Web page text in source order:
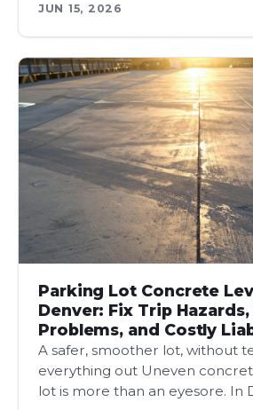
JUN 15, 2026
Parking Lot Concrete
Denver: Fix Trip
Problems, and Costly
A safer, smoother lot, without
everything out Uneven
lot is more than an eyesore. In